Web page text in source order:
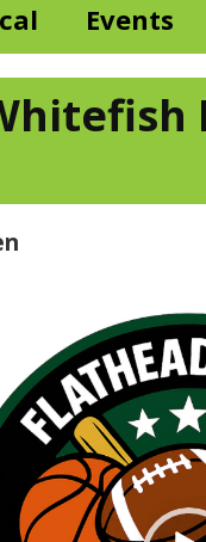
Events